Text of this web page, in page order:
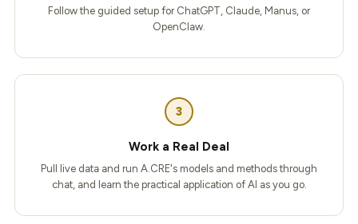
Follow the guided setup for ChatGPT, Claude, Manus, or
OpenClaw.
3
Work a Real Deal
Pull live data and run A.CRE's models and methods through
chat, and learn the practical application of AI as you go.